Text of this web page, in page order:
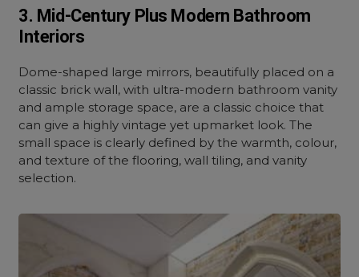
3. Mid-Century Plus Modern Bathroom
Interiors
Dome-shaped large mirrors, beautifully placed on a
classic brick wall, with ultra-modern bathroom vanity
and ample storage space, are a classic choice that
can give a highly vintage yet upmarket look. The
small space is clearly defined by the warmth, colour,
and texture of the flooring, wall tiling, and vanity
selection.